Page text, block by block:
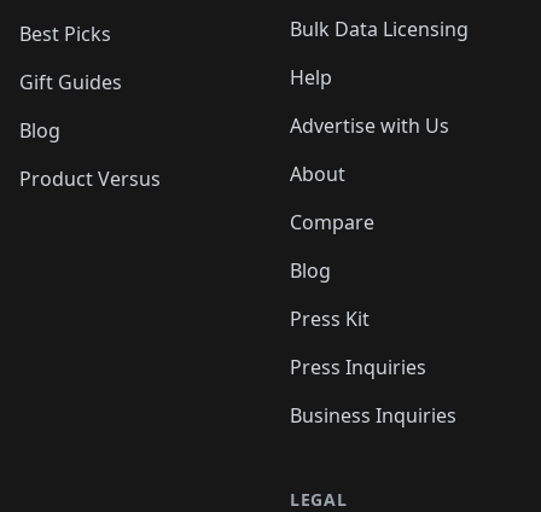
Best Picks
Gift Guides
Blog
Product Versus
Bulk Data Licensing
Help
Advertise with Us
About
Compare
Blog
Press Kit
Press Inquiries
Business Inquiries
LEGAL